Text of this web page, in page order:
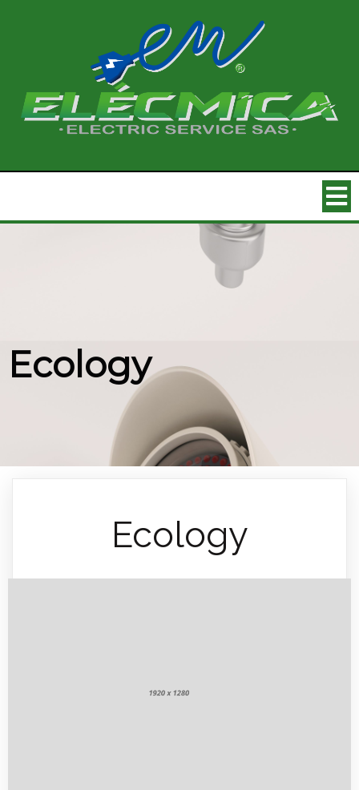
Ecology
Ecology